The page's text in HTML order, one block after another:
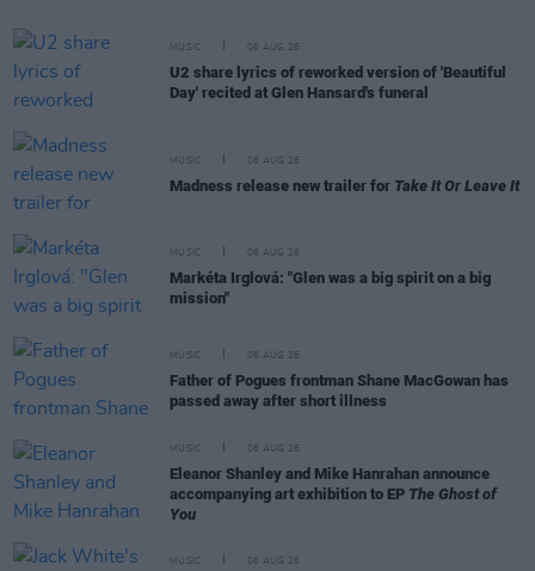
MUSIC 06 AUG 26
U2 share lyrics of reworked version of 'Beautiful
Day' recited at Glen Hansard's funeral
MUSIC 06 AUG 26
Madness release new trailer for Take It Or Leave It
MUSIC 06 AUG 26
Markéta Irglová: "Glen was a big spirit on a big
mission"
MUSIC 06 AUG 26
Father of Pogues frontman Shane MacGowan has
passed away after short illness
MUSIC 06 AUG 26
Eleanor Shanley and Mike Hanrahan announce
accompanying art exhibition to EP The Ghost of
You
MUSIC 06 AUG 26